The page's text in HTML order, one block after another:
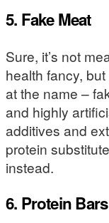
5. Fake Meat
Sure, it’s not
health fancy,
at the name –
and highly
additives and
protein
instead.
6. Protein Bars